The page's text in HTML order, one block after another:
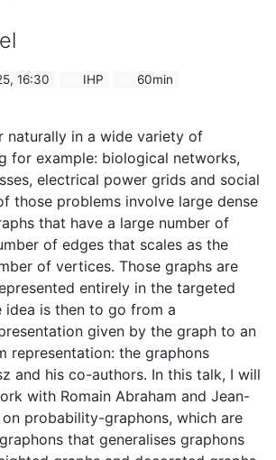
16:30 IHP 60min
naturally in a wide variety of
for example: biological networks,
electrical power grids and social
those problems involve large dense
that have a large number of
of edges that scales as the
of vertices. Those graphs are
entirely in the targeted
idea is then to go from a
given by the graph to an
representation: the graphons
and his co-authors. In this talk, I will
with Romain Abraham and Jean-
on probability-graphons, which are
that generalises graphons